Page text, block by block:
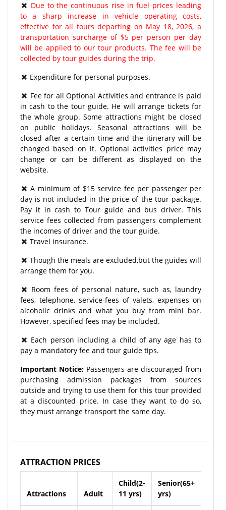
Due to the continuous rise in fuel prices leading
to a sharp increase in vehicle operating costs,
effective for all tours departing on May 18, 2026, a
transportation surcharge of $5 per person per day
will be applied to our tour products. The fee will be
collected by tour guides during the trip.
Expenditure for personal purposes.
Fee for all Optional Activities and entrance is paid
in cash to the tour guide. He will arrange tickets for
the whole group. Some attractions might be closed
on public holidays. Seasonal attractions will be
closed after a certain time and the itinerary will be
changed based on it. Optional activities price may
change or can be different as displayed on the
website.
A minimum of $15 service fee per passenger per
day is not included in the price of the tour package.
Pay it in cash to Tour guide and bus driver. This
service fees collected from passengers complement
the incomes of driver and the tour guide.
Travel insurance.
Though the meals are excluded,but the guides will
arrange them for you.
Room fees of personal nature, such as, laundry
fees, telephone, service-fees of valets, expenses on
alcoholic drinks and what you buy from mini bar.
However, specified fees may be included.
Each person including a child of any age has to
pay a mandatory fee and tour guide tips.
Important Notice: Passengers are discouraged from
purchasing admission packages from sources
outside and trying to use them for this tour provided
at a discounted price. In case they want to do so,
they must arrange transport the same day.
ATTRACTION PRICES
Attractions Adult
Child(2-
11 yrs)
Senior(65+
yrs)